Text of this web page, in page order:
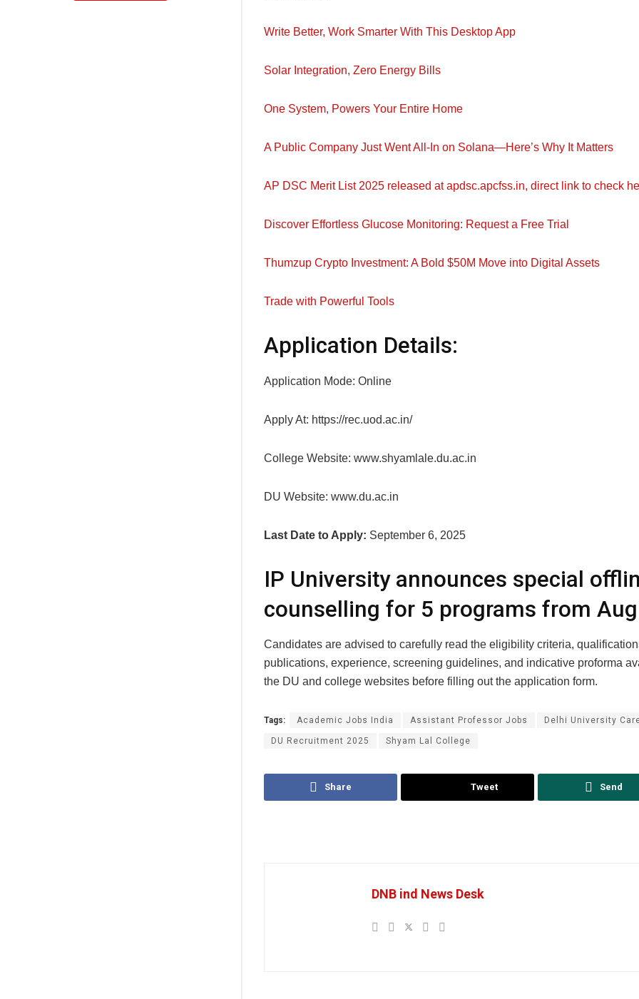
Write Better, Work Smarter With This Desktop App
Solar Integration, Zero Energy Bills
One System, Powers Your Entire Home
A Public Company Just Went All-In on Solana—Here’s Why It Matters
AP DSC Merit List 2025 released at apdsc.apcfss.in, direct link to check
Discover Effortless Glucose Monitoring: Request a Free Trial
Thumzup Crypto Investment: A Bold $50M Move into Digital Assets
Trade with Powerful Tools
Application Details:
Application Mode: Online
Apply At: https://rec.uod.ac.in/
College Website: www.shyamlale.du.ac.in
DU Website: www.du.ac.in
Last Date to Apply: September 6, 2025
IP University announces special
counselling for 5 programs from
Candidates are advised to carefully read the eligibility criteria,
publications, experience, screening guidelines, and indicative proforma
the DU and college websites before filling out the application form.
Tags: Academic Jobs India Assistant Professor Jobs Delhi University
DU Recruitment 2025 Shyam Lal College
Share Tweet Send
DNB ind News Desk